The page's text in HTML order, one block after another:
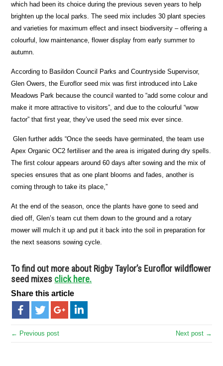
which had been its choice during the previous seven years to help
brighten up the local parks. The seed mix includes 30 plant species
and varieties for maximum effect and insect biodiversity – offering a
colourful, low maintenance, flower display from early summer to
autumn.
According to Basildon Council Parks and Countryside Supervisor,
Glen Owers, the Euroflor seed mix was first introduced into Lake
Meadows Park because the council wanted to “add some colour and
make it more attractive to visitors”, and due to the colourful “wow
factor” that first year, they’ve used the seed mix ever since.
Glen further adds “Once the seeds have germinated, the team use
Apex Organic OC2 fertiliser and the area is irrigated during dry spells.
The first colour appears around 60 days after sowing and the mix of
species ensures that as one plant blooms and fades, another is
coming through to take its place,”
At the end of the season, once the plants have gone to seed and
died off, Glen’s team cut them down to the ground and a rotary
mower will mulch it up and put it back into the soil in preparation for
the next seasons sowing cycle.
To find out more about Rigby Taylor’s Euroflor wildflower
seed mixes click here.
Share this article
← Previous post Next post →